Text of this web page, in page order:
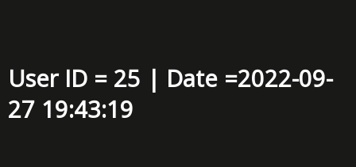
User ID = 25 | Date =2022-09-
27 19:43:19